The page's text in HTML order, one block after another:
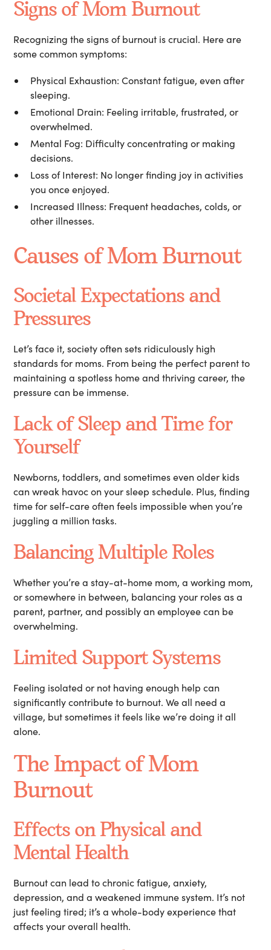
Signs of Mom Burnout
Recognizing the signs of burnout is crucial. Here are
some common symptoms:
Physical Exhaustion: Constant fatigue, even after
sleeping.
Emotional Drain: Feeling irritable, frustrated, or
overwhelmed.
Mental Fog: Difficulty concentrating or making
decisions.
Loss of Interest: No longer finding joy in activities
you once enjoyed.
Increased Illness: Frequent headaches, colds, or
other illnesses.
Causes of Mom Burnout
Societal Expectations and
Pressures
Let’s face it, society often sets ridiculously high
standards for moms. From being the perfect parent to
maintaining a spotless home and thriving career, the
pressure can be immense.
Lack of Sleep and Time for
Yourself
Newborns, toddlers, and sometimes even older kids
can wreak havoc on your sleep schedule. Plus, finding
time for self-care often feels impossible when you’re
juggling a million tasks.
Balancing Multiple Roles
Whether you’re a stay-at-home mom, a working mom,
or somewhere in between, balancing your roles as a
parent, partner, and possibly an employee can be
overwhelming.
Limited Support Systems
Feeling isolated or not having enough help can
significantly contribute to burnout. We all need a
village, but sometimes it feels like we’re doing it all
alone.
The Impact of Mom
Burnout
Effects on Physical and
Mental Health
Burnout can lead to chronic fatigue, anxiety,
depression, and a weakened immune system. It’s not
just feeling tired; it’s a whole-body experience that
affects your overall health.